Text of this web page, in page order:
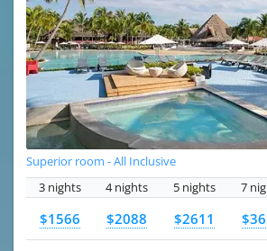
Superior room - All Inclusive
3 nights
4 nights 5 nights 7
$1566 $2088 $2611